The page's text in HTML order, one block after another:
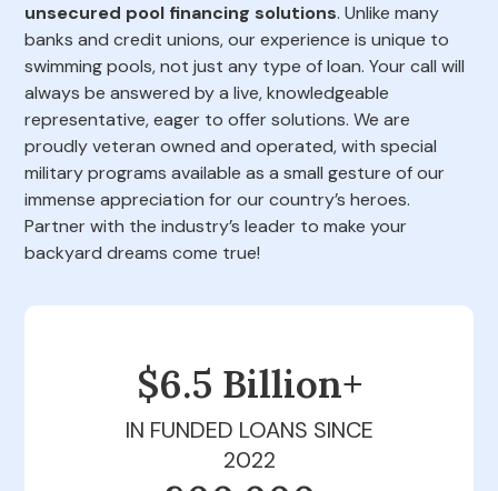
unsecured pool financing solutions. Unlike many
banks and credit unions, our experience is unique to
swimming pools, not just any type of loan. Your call will
always be answered by a live, knowledgeable
representative, eager to offer solutions. We are
proudly veteran owned and operated, with special
military programs available as a small gesture of our
immense appreciation for our country’s heroes.
Partner with the industry’s leader to make your
backyard dreams come true!
$6.5 Billion+
IN FUNDED LOANS SINCE
2022